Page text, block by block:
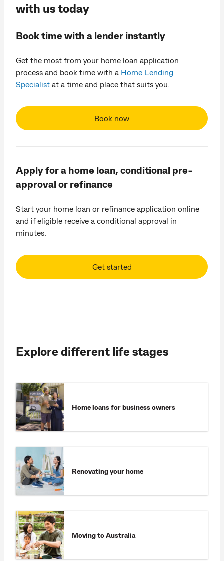
with us today
Book time with a lender instantly
Get the most from your home loan application
process and book time with a Home Lending
Specialist at a time and place that suits you.
Book now
Apply for a home loan, conditional pre-
approval or refinance
Start your home loan or refinance application online
and if eligible receive a conditional approval in
minutes.
Get started
Explore different life stages
Home loans for business owners
Renovating your home
Moving to Australia